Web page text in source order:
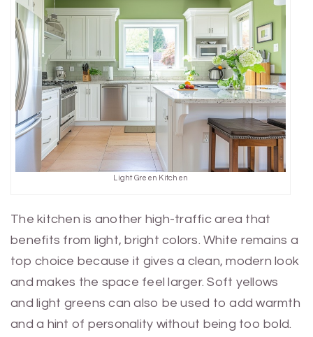
Light Green Kitchen
The kitchen is another high-traffic area that
benefits from light, bright colors. White remains a
top choice because it gives a clean, modern look
and makes the space feel larger. Soft yellows
and light greens can also be used to add warmth
and a hint of personality without being too bold.